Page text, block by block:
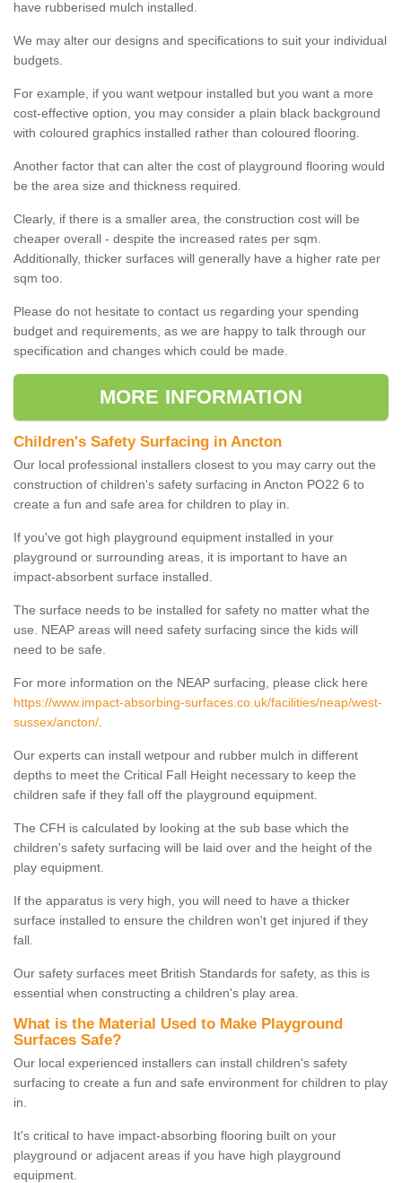
have rubberised mulch installed.
We may alter our designs and specifications to suit your individual
budgets.
For example, if you want wetpour installed but you want a more
cost-effective option, you may consider a plain black background
with coloured graphics installed rather than coloured flooring.
Another factor that can alter the cost of playground flooring would
be the area size and thickness required.
Clearly, if there is a smaller area, the construction cost will be
cheaper overall - despite the increased rates per sqm.
Additionally, thicker surfaces will generally have a higher rate per
sqm too.
Please do not hesitate to contact us regarding your spending
budget and requirements, as we are happy to talk through our
specification and changes which could be made.
MORE INFORMATION
Children's Safety Surfacing in Ancton
Our local professional installers closest to you may carry out the
construction of children's safety surfacing in Ancton PO22 6 to
create a fun and safe area for children to play in.
If you've got high playground equipment installed in your
playground or surrounding areas, it is important to have an
impact-absorbent surface installed.
The surface needs to be installed for safety no matter what the
use. NEAP areas will need safety surfacing since the kids will
need to be safe.
For more information on the NEAP surfacing, please click here
https://www.impact-absorbing-surfaces.co.uk/facilities/neap/west-
sussex/ancton/
Our experts can install wetpour and rubber mulch in different
depths to meet the Critical Fall Height necessary to keep the
children safe if they fall off the playground equipment.
The CFH is calculated by looking at the sub base which the
children's safety surfacing will be laid over and the height of the
play equipment.
If the apparatus is very high, you will need to have a thicker
surface installed to ensure the children won't get injured if they
fall.
Our safety surfaces meet British Standards for safety, as this is
essential when constructing a children's play area.
What is the Material Used to Make Playground
Surfaces Safe?
Our local experienced installers can install children's safety
surfacing to create a fun and safe environment for children to play
in.
It's critical to have impact-absorbing flooring built on your
playground or adjacent areas if you have high playground
equipment.